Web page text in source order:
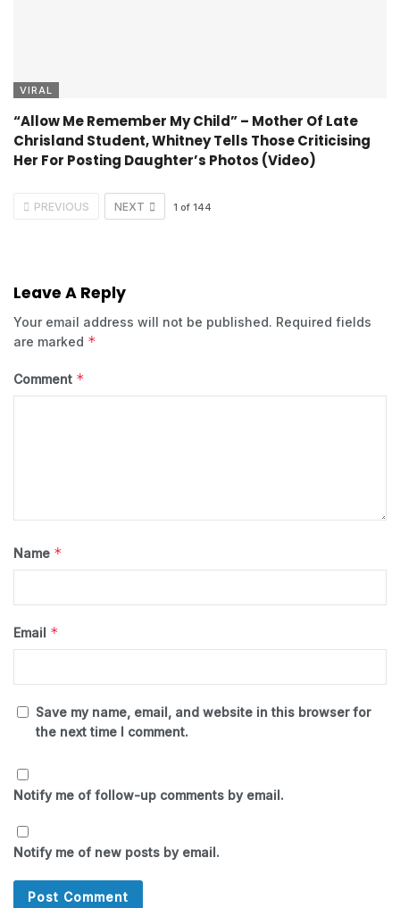
VIRAL
“Allow Me Remember My Child” – Mother Of Late
Chrisland Student, Whitney Tells Those Criticising
Her For Posting Daughter’s Photos (Video)
PREVIOUS NEXT 1 of 144
Leave A Reply
Your email address will not be published. Required fields
are marked *
Comment *
Name *
Email *
Save my name, email, and website in this browser for
the next time I comment.
Notify me of follow-up comments by email.
Notify me of new posts by email.